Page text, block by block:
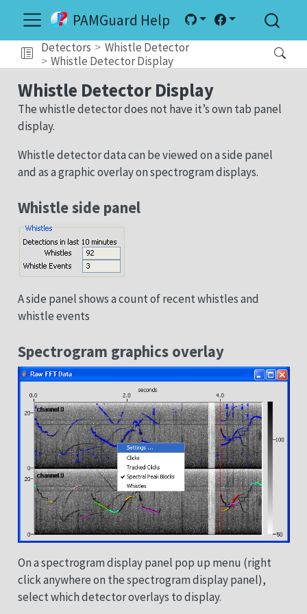
PAMGuard Help
Detectors
Whistle Detector
Whistle Detector Display
Whistle Detector Display
The whistle detector does not have it’s own tab panel
display.
Whistle detector data can be viewed on a side panel
and as a graphic overlay on spectrogram displays.
Whistle side panel
A side panel shows a count of recent whistles and
whistle events
Spectrogram graphics overlay
On a spectrogram display panel pop up menu (right
click anywhere on the spectrogram display panel),
select which detector overlays to display.